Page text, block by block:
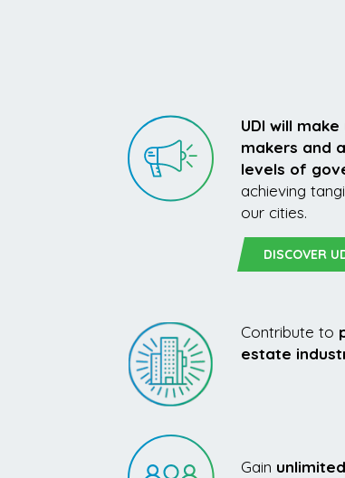
UDI will
makers and
levels of
achieving
our cities.
DISCOVER
Contribute to
estate
Gain